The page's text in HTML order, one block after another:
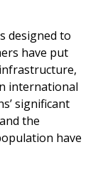
designed to
have put
international
significant
the
have